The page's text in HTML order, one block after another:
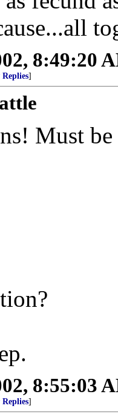
8:49:20
Replies]
Must
8:55:03
Replies]